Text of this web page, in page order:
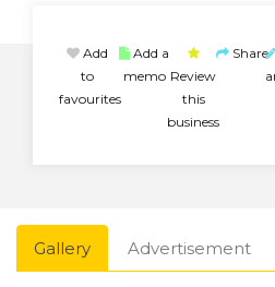
Add
to
favourites
Add a
memo Review
this
business
Share
Gallery Advertisement